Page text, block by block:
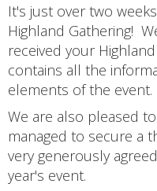
It's just over two
Highland Gathering!
received your
contains all the
elements of the event.
We are also pleased
managed to secure a
very generously
year's event.